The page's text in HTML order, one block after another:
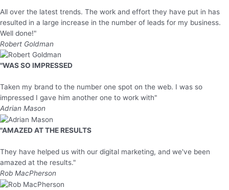
All over the latest trends. The work and effort they have put in has
resulted in a large increase in the number of leads for my business.
Well done!"
Robert Goldman
"WAS SO IMPRESSED
Taken my brand to the number one spot on the web. I was so
impressed I gave him another one to work with"
Adrian Mason
"AMAZED AT THE RESULTS
They have helped us with our digital marketing, and we've been
amazed at the results."
Rob MacPherson